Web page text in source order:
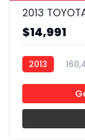
2013
$14,991
2013